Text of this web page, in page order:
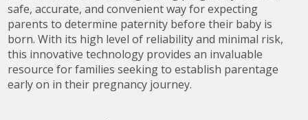
safe, accurate, and convenient way for expecting
parents to determine paternity before their baby is
born. With its high level of reliability and minimal risk,
this innovative technology provides an invaluable
resource for families seeking to establish parentage
early on in their pregnancy journey.